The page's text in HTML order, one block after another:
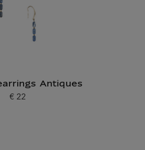
Antiques
price
€ 22